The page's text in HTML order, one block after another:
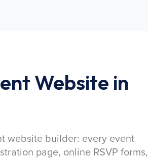
Website in
website builder: every event
page, online RSVP forms,